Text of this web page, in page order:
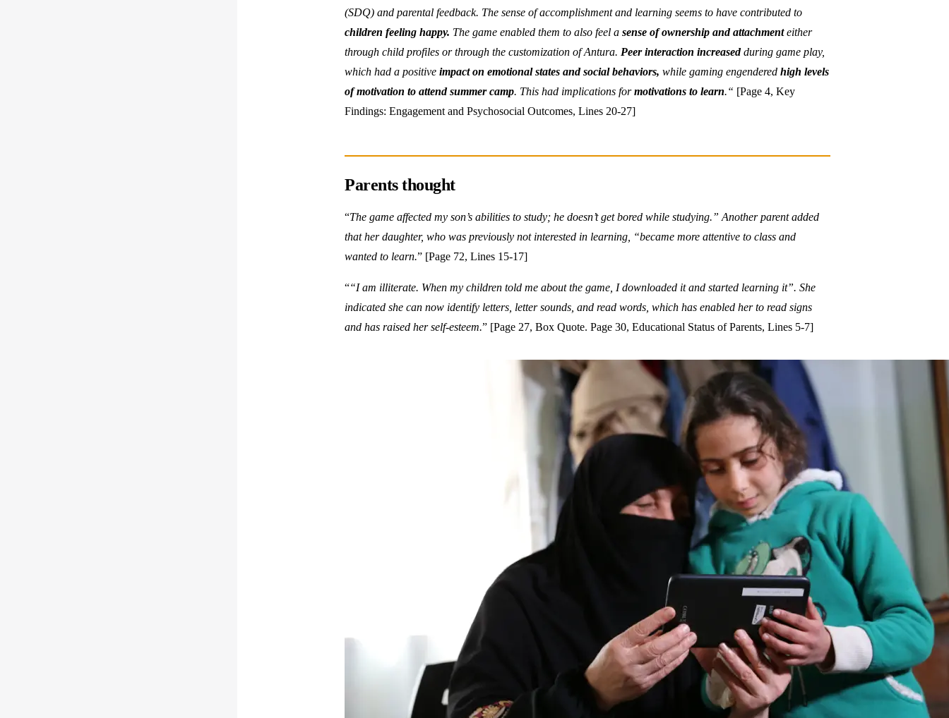
(SDQ) and parental feedback. The sense of accomplishment and learning seems to have contributed to
children feeling happy. The game enabled them to also feel a sense of ownership and attachmenteither
through child profiles or through the customization of Antura. Peer interaction increasedduring game play,
which had a positive impact on emotional states and social behaviors, while gaming engendered high levels
of motivation to attend summer camp. This had implications formotivations to learn.“ [Page 4, Key
Findings: Engagement and Psychosocial Outcomes, Lines 20-27]
Parents thought
“The game affected my son’s abilities to study; he doesn’t get bored while studying.” Another parent added
that her daughter, who was previously not interested in learning, “became more attentive to class and
wanted to learn.” [Page 72, Lines 15-17]
““I am illiterate. When my children told me about the game, I downloaded it and started learning it”. She
indicated she can now identify letters, letter sounds, and read words, which has enabled her to read signs
and has raised her self-esteem.” [Page 27, Box Quote. Page 30, Educational Status of Parents, Lines 5-7]